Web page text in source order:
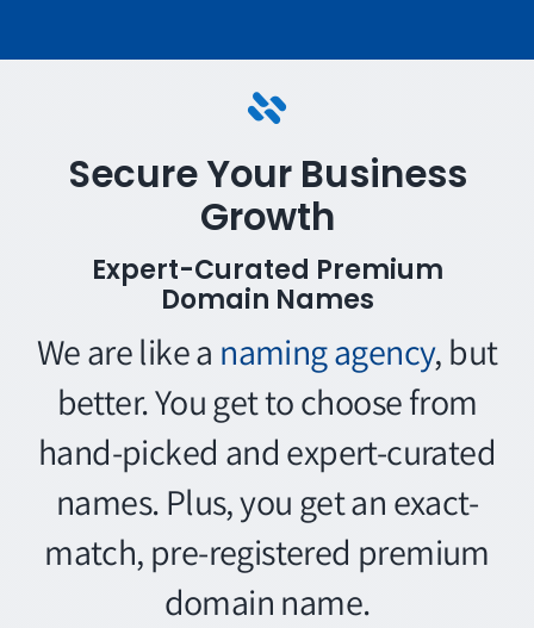
Secure Your Business
Growth
Expert-Curated Premium
Domain Names
We are like a naming agency, but
better. You get to choose from
hand-picked and expert-curated
names. Plus, you get an exact-
match, pre-registered premium
domain name.